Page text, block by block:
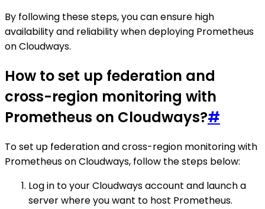
By following these steps, you can ensure high
availability and reliability when deploying Prometheus
on Cloudways.
How to set up federation and
cross-region monitoring with
Prometheus on Cloudways?#
To set up federation and cross-region monitoring with
Prometheus on Cloudways, follow the steps below:
Log in to your Cloudways account and launch a
server where you want to host Prometheus.